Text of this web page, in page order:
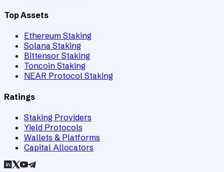
Top Assets
Ethereum Staking
Solana Staking
Bittensor Staking
Toncoin Staking
NEAR Protocol Staking
Ratings
Staking Providers
Yield Protocols
Wallets & Platforms
Capital Allocators